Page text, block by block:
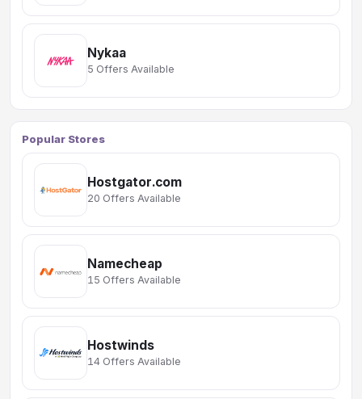
Nykaa
5 Offers Available
Popular Stores
Hostgator.com
20 Offers Available
Namecheap
15 Offers Available
Hostwinds
14 Offers Available